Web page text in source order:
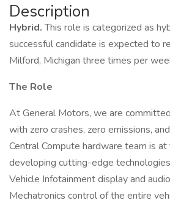
Description
Hybrid.This role is categorized as
successful candidate is expected to
Milford, Michigan three times per
The Role
At General Motors, we are
with zero crashes, zero emissions,
Central Compute hardware team is
developing cutting-edge
Vehicle Infotainment display and
Mechatronics control of the entire